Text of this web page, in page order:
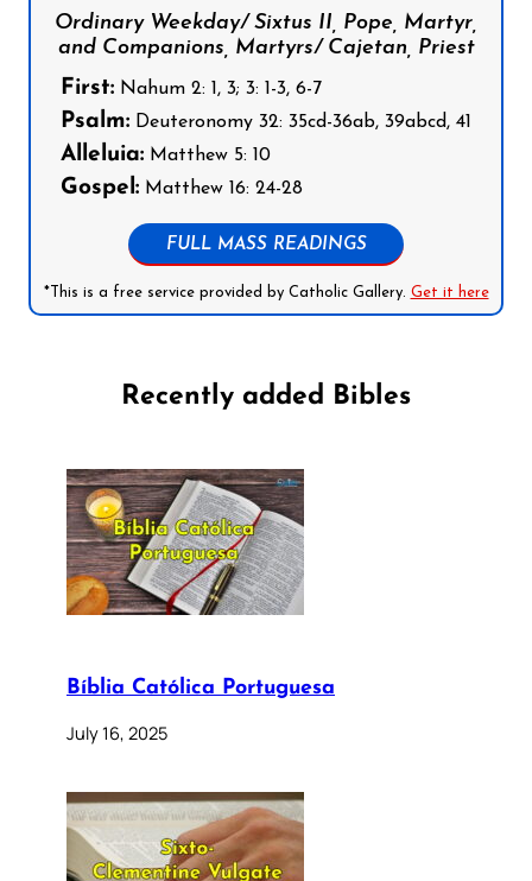
Ordinary Weekday/ Sixtus II, Pope, Martyr,
and Companions, Martyrs/ Cajetan, Priest
First: Nahum 2: 1, 3; 3: 1-3, 6-7
Psalm: Deuteronomy 32: 35cd-36ab, 39abcd, 41
Alleluia: Matthew 5: 10
Gospel: Matthew 16: 24-28
FULL MASS READINGS
*This is a free service provided by Catholic Gallery. Get it here
Recently added Bibles
Bíblia Católica Portuguesa
July 16, 2025